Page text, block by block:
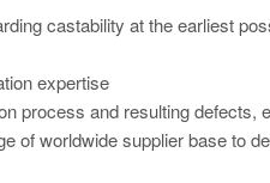
castability at the earliest
expertise
process and resulting defects,
of worldwide supplier base to